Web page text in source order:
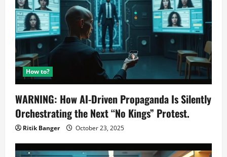
How to?
WARNING: How AI-Driven Propaganda Is Silently
Orchestrating the Next “No Kings” Protest.
Ritik Banger October 23, 2025